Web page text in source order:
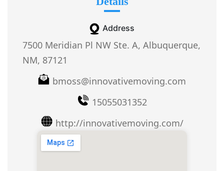
Address
7500 Meridian Pl NW Ste. A, Albuquerque,
NM, 87121
bmoss@innovativemoving.com
15055031352
http://innovativemoving.com/